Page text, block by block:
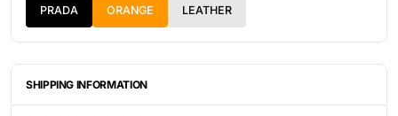
PRADA ORANGE LEATHER
SHIPPING INFORMATION